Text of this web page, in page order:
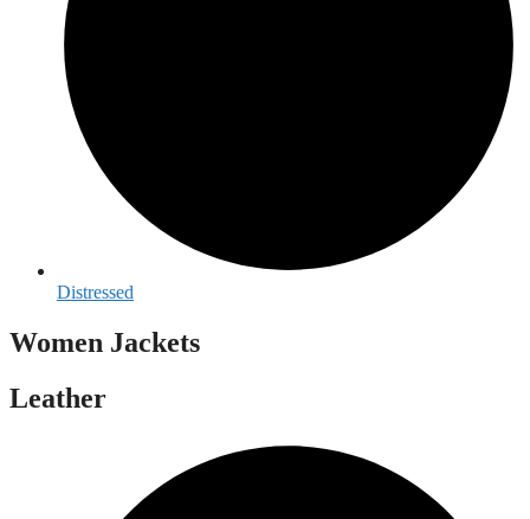
Distressed
Women Jackets
Leather